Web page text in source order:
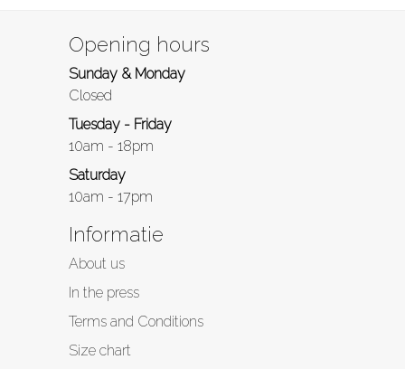
Opening hours
Sunday & Monday
Closed
Tuesday - Friday
10am - 18pm
Saturday
10am - 17pm
Informatie
About us
In the press
Terms and Conditions
Size chart